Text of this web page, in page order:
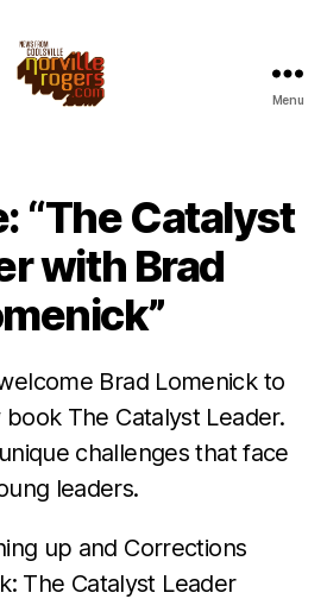
Menu
“The Catalyst
with Brad
Brad Lomenick to
book The Catalyst Leader.
challenges that face
leaders.
up and Corrections
The Catalyst Leader